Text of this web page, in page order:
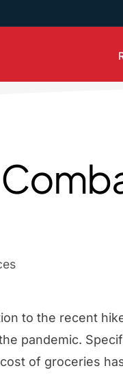
to the recent
pandemic.
of groceries